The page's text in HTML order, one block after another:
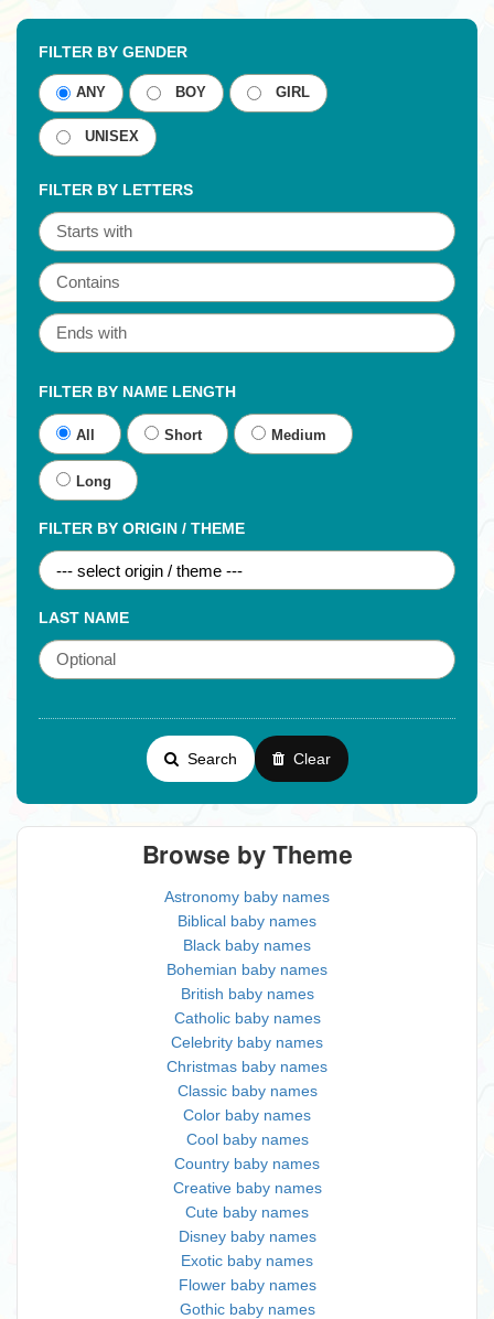
FILTER BY GENDER
ANY BOY GIRL
UNISEX
FILTER BY LETTERS
FILTER BY NAME LENGTH
All Short Medium
Long
FILTER BY ORIGIN / THEME
LAST NAME
Search Clear
Browse by Theme
Astronomy baby names
Biblical baby names
Black baby names
Bohemian baby names
British baby names
Catholic baby names
Celebrity baby names
Christmas baby names
Classic baby names
Color baby names
Cool baby names
Country baby names
Creative baby names
Cute baby names
Disney baby names
Exotic baby names
Flower baby names
Gothic baby names